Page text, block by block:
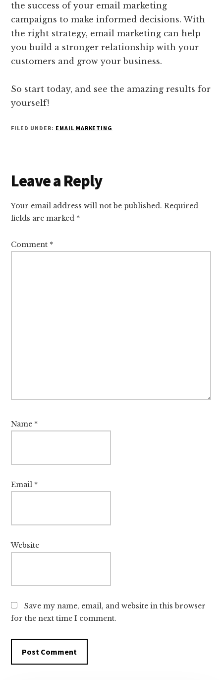
the success of your email marketing
campaigns to make informed decisions. With
the right strategy, email marketing can help
you build a stronger relationship with your
customers and grow your business.
So start today, and see the amazing results for
yourself!
FILED UNDER: EMAIL MARKETING
Reader
Interactions
Leave a Reply
Your email address will not be published. Required
fields are marked *
Comment *
Name *
Email *
Website
Save my name, email, and website in this browser
for the next time I comment.